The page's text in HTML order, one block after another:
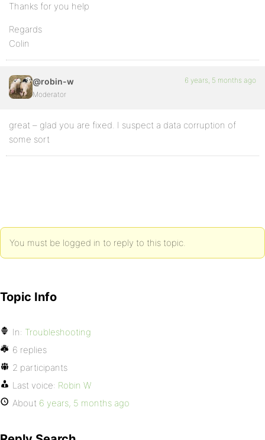
Thanks for you help
Regards
Colin
@robin-w
Moderator
6 years, 5 months ago
great – glad you are fixed. I suspect a data corruption of
some sort
You must be logged in to reply to this topic.
Topic Info
In: Troubleshooting
6 replies
2 participants
Last voice: Robin W
About 6 years, 5 months ago